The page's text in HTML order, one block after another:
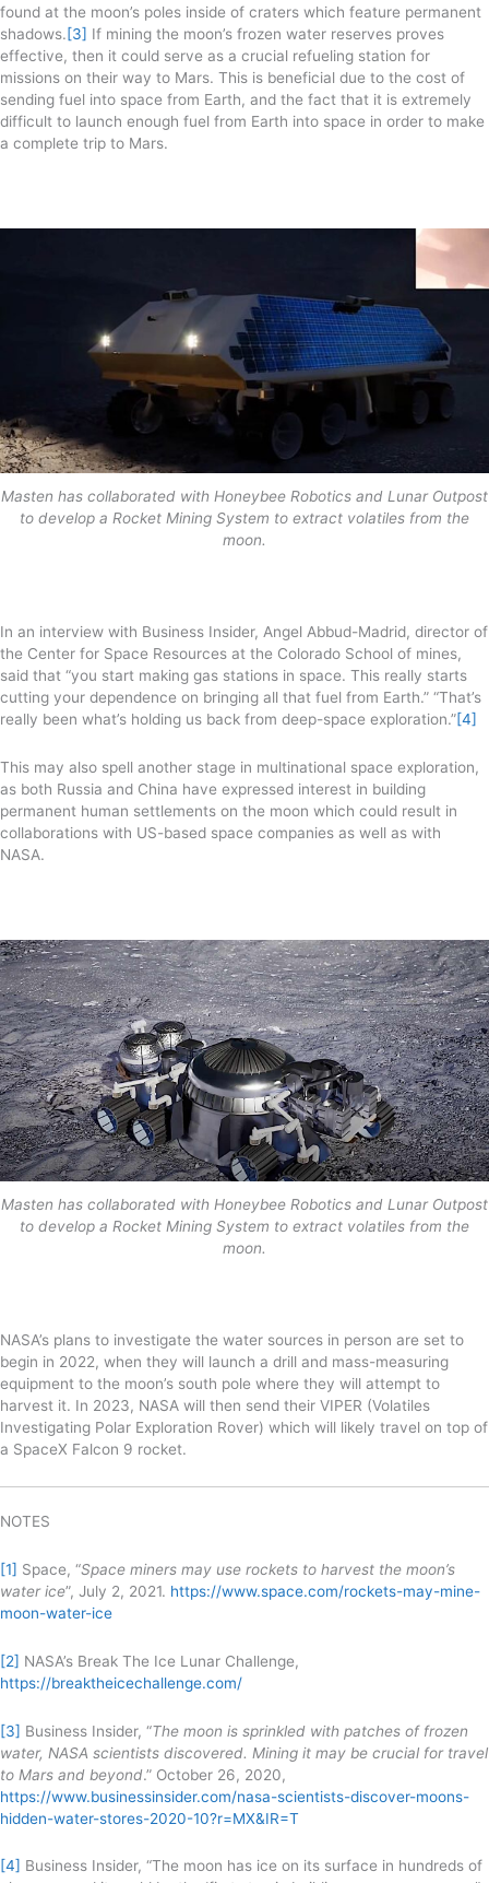
found at the moon’s poles inside of craters which feature permanent
shadows.[3] If mining the moon’s frozen water reserves proves
effective, then it could serve as a crucial refueling station for
missions on their way to Mars. This is beneficial due to the cost of
sending fuel into space from Earth, and the fact that it is extremely
difficult to launch enough fuel from Earth into space in order to make
a complete trip to Mars.
Masten has collaborated with Honeybee Robotics and Lunar Outpost
to develop a Rocket Mining System to extract volatiles from the
moon.
In an interview with Business Insider, Angel Abbud-Madrid, director of
the Center for Space Resources at the Colorado School of mines,
said that “you start making gas stations in space. This really starts
cutting your dependence on bringing all that fuel from Earth.” “That’s
really been what’s holding us back from deep-space exploration.”[4]
This may also spell another stage in multinational space exploration,
as both Russia and China have expressed interest in building
permanent human settlements on the moon which could result in
collaborations with US-based space companies as well as with
NASA.
Masten has collaborated with Honeybee Robotics and Lunar Outpost
to develop a Rocket Mining System to extract volatiles from the
moon.
NASA’s plans to investigate the water sources in person are set to
begin in 2022, when they will launch a drill and mass-measuring
equipment to the moon’s south pole where they will attempt to
harvest it. In 2023, NASA will then send their VIPER (Volatiles
Investigating Polar Exploration Rover) which will likely travel on top of
a SpaceX Falcon 9 rocket.
NOTES
[1] Space, “Space miners may use rockets to harvest the moon’s
water ice”, July 2, 2021. https://www.space.com/rockets-may-mine-
moon-water-ice
[2] NASA’s Break The Ice Lunar Challenge,
https://breaktheicechallenge.com/
[3] Business Insider, “The moon is sprinkled with patches of frozen
water, NASA scientists discovered. Mining it may be crucial for travel
to Mars and beyond.” October 26, 2020,
https://www.businessinsider.com/nasa-scientists-discover-moons-
hidden-water-stores-2020-10?r=MX&IR=T
[4] Business Insider, “The moon has ice on its surface in hundreds of